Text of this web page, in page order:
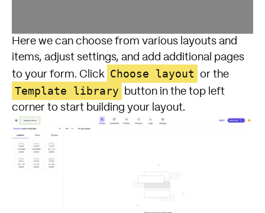
Here we can choose from various layouts and
items, adjust settings, and add additional pages
to your form. Click Choose layout or the
Template library
button in the top left
corner to start building your layout.